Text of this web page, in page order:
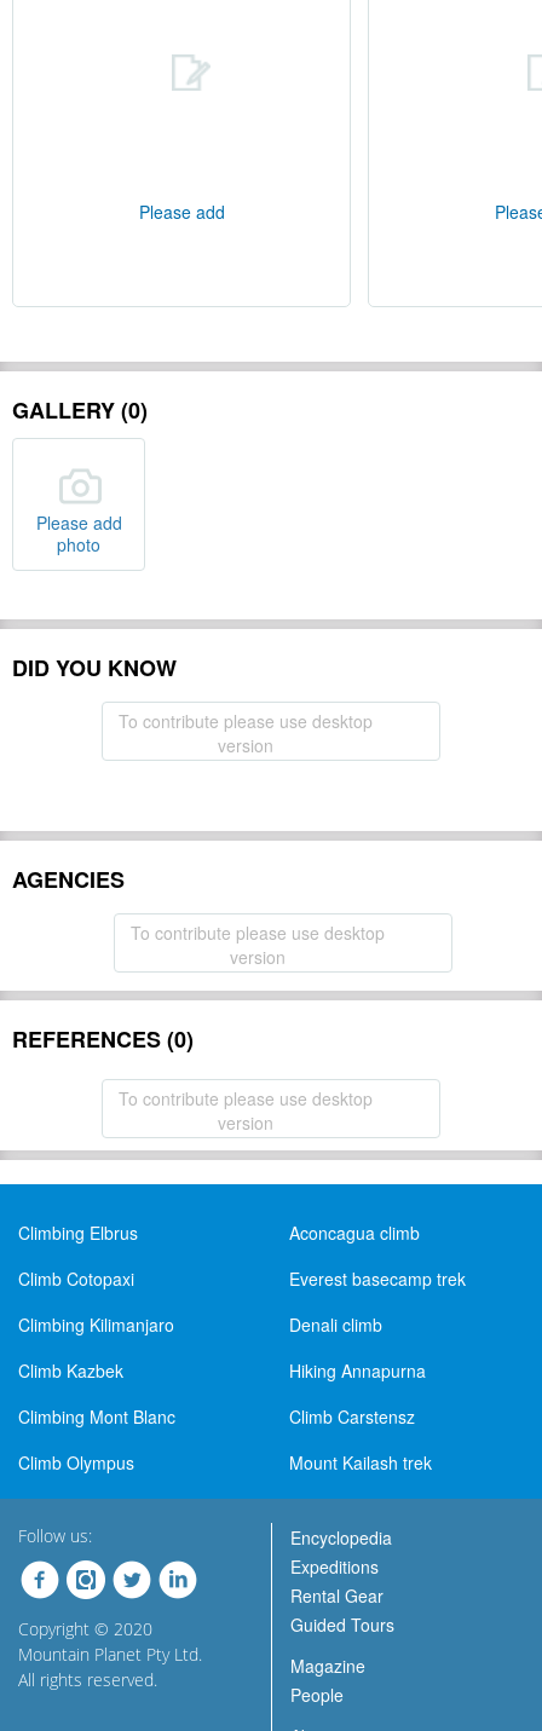
Please add
GALLERY (0)
Please add
photo
DID YOU KNOW
To contribute please use desktop
version
AGENCIES
To contribute please use desktop
version
REFERENCES (0)
To contribute please use desktop
version
Climbing Elbrus
Aconcagua climb
Climb Cotopaxi
Everest basecamp trek
Climbing Kilimanjaro
Denali climb
Climb Kazbek
Hiking Annapurna
Climbing Mont Blanc
Climb Carstensz
Climb Olympus
Mount Kailash trek
Follow us:
Copyright © 2020
Mountain Planet Pty Ltd.
All rights reserved.
Encyclopedia
Expeditions
Rental Gear
Guided Tours
Magazine
People